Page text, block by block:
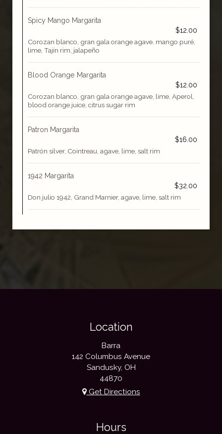
Spicy Mango Margarita
$12.00
Corozan blanco, gran gala orange agave, mango puré,
lime, Tajín rim, jalapeño
Blood Orange Margarita
$12.00
Corozan blanco, gran gala orange agave, lime, Aperol,
blood orange juice, citrus sugar rim
Patron Margarita
$16.00
Patrón silver, Cointreau, agave, lime, salt rim
1942 Margarita
$32.00
Don julio 1942, Grand Marnier, agave, lime, salt rim
Location
Barra
142 Columbus Avenue
Sandusky, OH
44870
Get Directions
Hours